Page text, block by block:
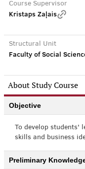
Course Supervisor
Kristaps Zaļais
Structural Unit
Faculty of Social
About Study Course
Objective
To develop students'
skills and business
Preliminary